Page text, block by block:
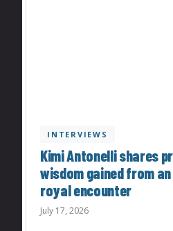
INTERVIEWS
Kimi Antonelli shares
wisdom gained from
royal encounter
July 17, 2026